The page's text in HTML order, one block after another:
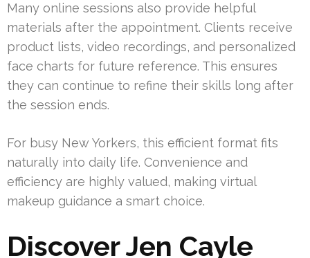
Many online sessions also provide helpful
materials after the appointment. Clients receive
product lists, video recordings, and personalized
face charts for future reference. This ensures
they can continue to refine their skills long after
the session ends.
For busy New Yorkers, this efficient format fits
naturally into daily life. Convenience and
efficiency are highly valued, making virtual
makeup guidance a smart choice.
Discover Jen Cayle